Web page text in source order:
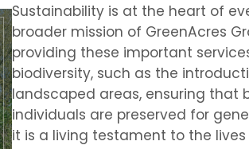
Sustainability is at the heart of
broader mission of GreenAcres
providing these important
biodiversity, such as the
landscaped areas, ensuring
individuals are preserved for
it is a living testament to the